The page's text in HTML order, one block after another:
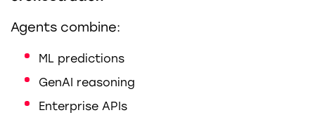
Agents combine:
ML predictions
GenAI reasoning
Enterprise APIs